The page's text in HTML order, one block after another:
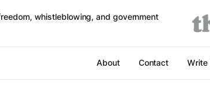
whistleblowing, and government
About Contact Write